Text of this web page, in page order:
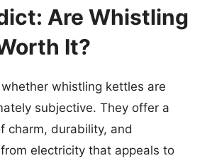
Are Whistling
It?
whistling kettles are
subjective. They offer a
charm, durability, and
electricity that appeals to